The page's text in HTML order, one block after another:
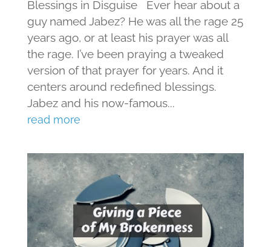
Blessings in Disguise Ever hear about a
guy named Jabez? He was all the rage 25
years ago, or at least his prayer was all
the rage. I’ve been praying a tweaked
version of that prayer for years. And it
centers around redefined blessings.
Jabez and his now-famous...
read more